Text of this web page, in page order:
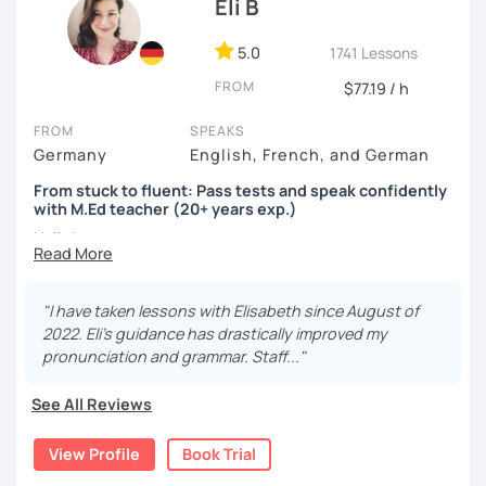
Eli B
5.0 1741 Lessons
FROM $77.19 / h
FROM
Germany
SPEAKS
English, French, and German
From stuck to fluent: Pass tests and speak confidently
with M.Ed teacher (20+ years exp.)
Hallo!
Lessons focused on all skills, speaking and grammar,
or speaking only - depending on your goals
German songs playlist for my students :)
Professional materials for all levels
Conversation classes
"I have taken lessons with Elisabeth since August of
2022. Eli's guidance has drastically improved my
pronunciation and grammar. Staff..."
See All Reviews
View Profile Book Trial